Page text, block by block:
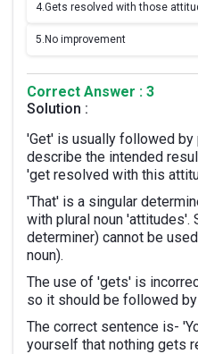
4.Gets resolved with those
5. No improvement
Correct Answer : 3
Solution :
'Get' is usually followed
describe the intended
'get resolved with this
'That' is a singular
with plural noun 'attitudes'.
determiner) cannot be
noun).
The use of 'gets' is
so it should be followed by
The correct sentence is-
yourself that nothing gets